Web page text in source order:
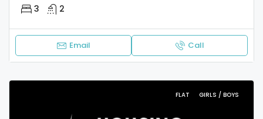
3 2
Email Call
FLAT GIRLS / BOYS